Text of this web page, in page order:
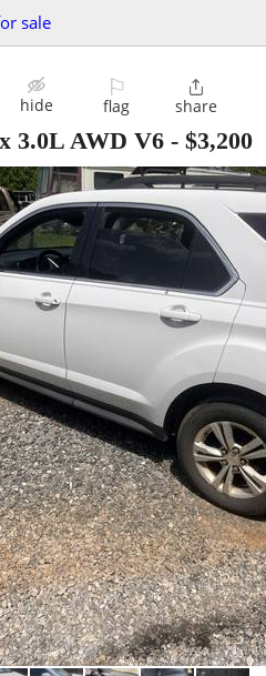
sale
hide
⚐
flag

share
3.0L AWD V6 - $3,200